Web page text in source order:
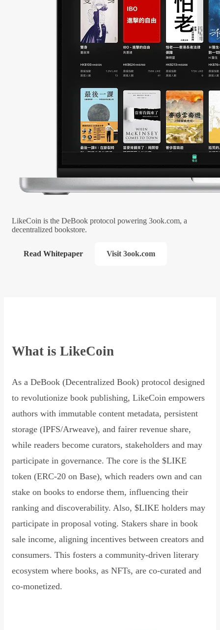
LikeCoin is the DeBook protocol powering 3ook.com, a
decentralized bookstore.
Read Whitepaper Visit 3ook.com
What is LikeCoin
As a DeBook (Decentralized Book) protocol designed
to revolutionize book publishing, LikeCoin empowers
authors with immutable content metadata, persistent
storage (IPFS/Arweave), and fairer revenue share,
while readers become curators, stakeholders and may
participate in governance. The core is the $LIKE
token (ERC-20 on Base), which readers own and can
stake on books to endorse them, influencing their
ranking and discoverability. Also, $LIKE holders may
participate in proposal voting. Stakers share in book
sale income, aligning incentives between creators and
consumers. This fosters a community-driven literary
ecosystem where books, as NFTs, are co-curated and
co-monetized.